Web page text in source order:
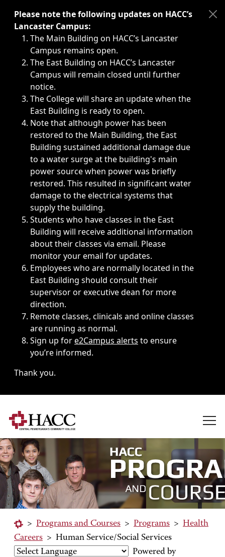
Immediate announcements, such as weather-related
Please note the following updates on HACC’s
Lancaster Campus:
The Main Building on HACC’s Lancaster
Campus remains open.
The East Building on HACC’s Lancaster
Campus will remain closed until further
notice.
The College will share an update when the
East Building is ready to open.
Note that although power has been
restored to the Main Building, the East
Building sustained additional damage due
to a water surge at the building's main
power source when power was briefly
restored. This resulted in significant water
damage to the electrical systems that
supply the building.
Students who have classes in the East
Building will receive additional information
about their classes via email. Please
monitor your email for updates.
Employees who are normally located in the
East Building should consult their
supervisor or executive dean for more
direction.
Remote classes, clinicals and online classes
are running as normal.
Sign up fore2Campus alerts to ensure
you’re informed.
Thank you.
> Programs and Courses > Programs > Health
Careers > Human Service/Social Services
Powered by